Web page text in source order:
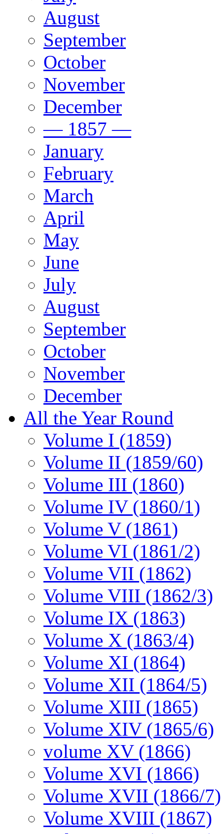
August
September
October
November
December
— 1857 —
January
February
March
April
May
June
July
August
September
October
November
December
All the Year Round
Volume I (1859)
Volume II (1859/60)
Volume III (1860)
Volume IV (1860/1)
Volume V (1861)
Volume VI (1861/2)
Volume VII (1862)
Volume VIII (1862/3)
Volume IX (1863)
Volume X (1863/4)
Volume XI (1864)
Volume XII (1864/5)
Volume XIII (1865)
Volume XIV (1865/6)
volume XV (1866)
Volume XVI (1866)
Volume XVII (1866/7)
Volume XVIII (1867)